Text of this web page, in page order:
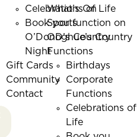
Celebrations of Life
Book you function on
O’Donoghue’s Country
Night
Gift Cards
Community
Contact
What’s On
Sports
OD’s Country
Functions
Birthdays
Corporate
Functions
Celebrations of
Life